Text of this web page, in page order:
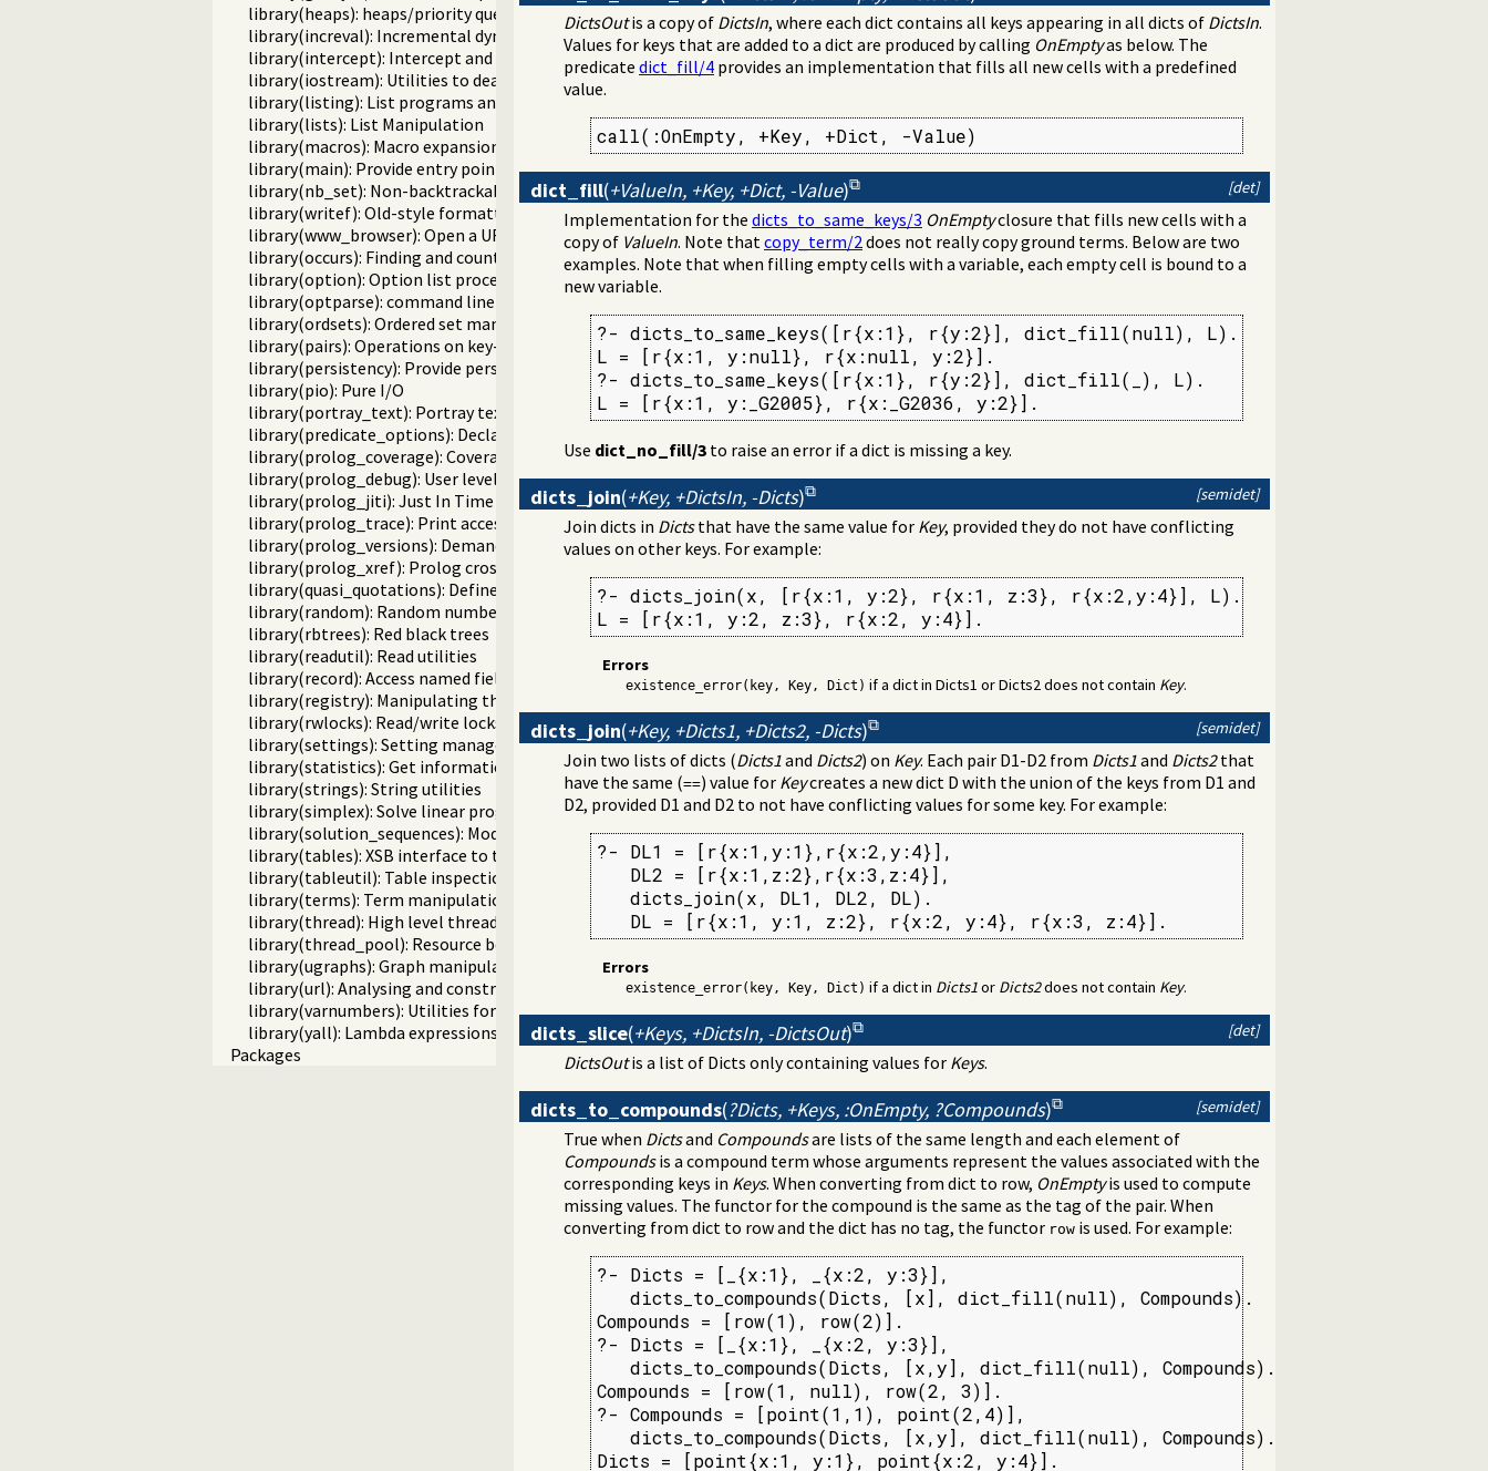
library(heaps): heaps/priority queues
library(increval): Incremental dynamic predicate modification
library(intercept): Intercept and signal interface
library(iostream): Utilities to deal with streams
library(listing): List programs and pretty print clauses
library(lists): List Manipulation
library(macros): Macro expansion
library(main): Provide entry point for scripts
library(nb_set): Non-backtrackable set
library(writef): Old-style formatted write
library(www_browser): Open a URL in the users browser
library(occurs): Finding and counting sub-terms
library(option): Option list processing
library(optparse): command line parsing
library(ordsets): Ordered set manipulation
library(pairs): Operations on key-value lists
library(persistency): Provide persistent dynamic predicates
library(pio): Pure I/O
library(portray_text): Portray text
library(predicate_options): Declare option-processing of predicates
library(prolog_coverage): Coverage analysis tool
library(prolog_debug): User level debugging tools
library(prolog_jiti): Just In Time Indexing (JITI) utilities
library(prolog_trace): Print access to predicates
library(prolog_versions): Demand specific (Prolog) versions
library(prolog_xref): Prolog cross-referencer data collection
library(quasi_quotations): Define Quasi Quotation syntax
library(random): Random numbers
library(rbtrees): Red black trees
library(readutil): Read utilities
library(record): Access named fields in a term
library(registry): Manipulating the Windows registry
library(rwlocks): Read/write locks
library(settings): Setting management
library(statistics): Get information about resource usage
library(strings): String utilities
library(simplex): Solve linear programming problems
library(solution_sequences): Modify solution sequences
library(tables): XSB interface to tables
library(tableutil): Table inspection and statistics utilities
library(terms): Term manipulation
library(thread): High level thread primitives
library(thread_pool): Resource bounded thread management
library(ugraphs): Graph manipulation library
library(url): Analysing and constructing URL
library(varnumbers): Utilities for numbered terms
library(yall): Lambda expressions
Packages
DictsOutis a copy of DictsIn, where each dict contains all keys appearing in all dicts of DictsIn.
Values for keys that are added to a dict are produced by calling OnEmptyas below. The
predicate dict_fill/4 provides an implementation that fills all new cells with a predefined
value.
call(:OnEmpty, +Key, +Dict, -Value)
[det]
dict_fill(+ValueIn, +Key, +Dict, -Value)
Implementation for the dicts_to_same_keys/3 OnEmptyclosure that fills new cells with a
copy of ValueIn. Note that copy_term/2does not really copy ground terms. Below are two
examples. Note that when filling empty cells with a variable, each empty cell is bound to a
new variable.
?- dicts_to_same_keys([r{x:1}, r{y:2}], dict_fill(null), L).
L = [r{x:1, y:null}, r{x:null, y:2}].
?- dicts_to_same_keys([r{x:1}, r{y:2}], dict_fill(_), L).
L = [r{x:1, y:_G2005}, r{x:_G2036, y:2}].
Use dict_no_fill/3 to raise an error if a dict is missing a key.
[semidet]
dicts_join(+Key, +DictsIn, -Dicts)
Join dicts in Dictsthat have the same value for Key, provided they do not have conflicting
values on other keys. For example:
?- dicts_join(x, [r{x:1, y:2}, r{x:1, z:3}, r{x:2,y:4}], L).
L = [r{x:1, y:2, z:3}, r{x:2, y:4}].
Errors
existence_error(key, Key, Dict) if a dict in Dicts1 or Dicts2 does not contain Key.
[semidet]
dicts_join(+Key, +Dicts1, +Dicts2, -Dicts)
Join two lists of dicts (Dicts1and Dicts2) on Key. Each pair D1-D2 from Dicts1and Dicts2that
have the same (==) value for Keycreates a new dict D with the union of the keys from D1 and
D2, provided D1 and D2 to not have conflicting values for some key. For example:
?- DL1 = [r{x:1,y:1},r{x:2,y:4}],
   DL2 = [r{x:1,z:2},r{x:3,z:4}],
   dicts_join(x, DL1, DL2, DL).
   DL = [r{x:1, y:1, z:2}, r{x:2, y:4}, r{x:3, z:4}].
Errors
existence_error(key, Key, Dict) if a dict in Dicts1or Dicts2does not contain Key.
[det]
dicts_slice(+Keys, +DictsIn, -DictsOut)
DictsOutis a list of Dicts only containing values for Keys.
[semidet]
dicts_to_compounds(?Dicts, +Keys, :OnEmpty, ?Compounds)
True when Dictsand Compoundsare lists of the same length and each element of
Compoundsis a compound term whose arguments represent the values associated with the
corresponding keys in Keys. When converting from dict to row, OnEmptyis used to compute
missing values. The functor for the compound is the same as the tag of the pair. When
converting from dict to row and the dict has no tag, the functor row is used. For example:
?- Dicts = [_{x:1}, _{x:2, y:3}],
   dicts_to_compounds(Dicts, [x], dict_fill(null), Compounds).
Compounds = [row(1), row(2)].
?- Dicts = [_{x:1}, _{x:2, y:3}],
   dicts_to_compounds(Dicts, [x,y], dict_fill(null), Compounds).
Compounds = [row(1, null), row(2, 3)].
?- Compounds = [point(1,1), point(2,4)],
   dicts_to_compounds(Dicts, [x,y], dict_fill(null), Compounds).
Dicts = [point{x:1, y:1}, point{x:2, y:4}].